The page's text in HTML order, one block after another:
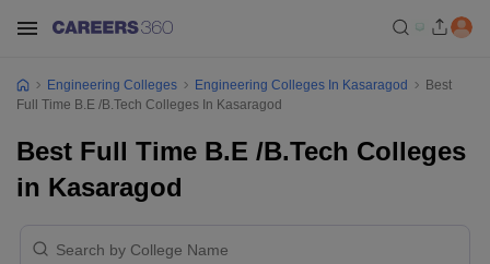
Engineering Colleges Engineering Colleges In Kasaragod
Best
Full Time B.E /B.Tech Colleges In Kasaragod
Best Full Time B.E /B.Tech Colleges
in Kasaragod